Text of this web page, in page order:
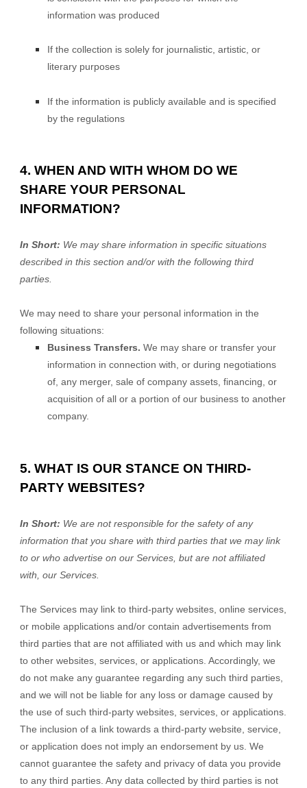
information was produced
If the collection is solely for journalistic, artistic, or
literary purposes
If the information is publicly available and is specified
by the regulations
4. WHEN AND WITH WHOM DO WE
SHARE YOUR PERSONAL
INFORMATION?
In Short: We may share information in specific situations
described in this section and/or with the following third
parties.
We may need to share your personal information in the
following situations:
Business Transfers. We may share or transfer your
information in connection with, or during negotiations
of, any merger, sale of company assets, financing, or
acquisition of all or a portion of our business to another
company.
5. WHAT IS OUR STANCE ON THIRD-
PARTY WEBSITES?
In Short: We are not responsible for the safety of any
information that you share with third parties that we may link
to or who advertise on our Services, but are not affiliated
with, our Services.
The Services may link to third-party websites, online services,
or mobile applications and/or contain advertisements from
third parties that are not affiliated with us and which may link
to other websites, services, or applications. Accordingly, we
do not make any guarantee regarding any such third parties,
and we will not be liable for any loss or damage caused by
the use of such third-party websites, services, or applications.
The inclusion of a link towards a third-party website, service,
or application does not imply an endorsement by us. We
cannot guarantee the safety and privacy of data you provide
to any third parties. Any data collected by third parties is not